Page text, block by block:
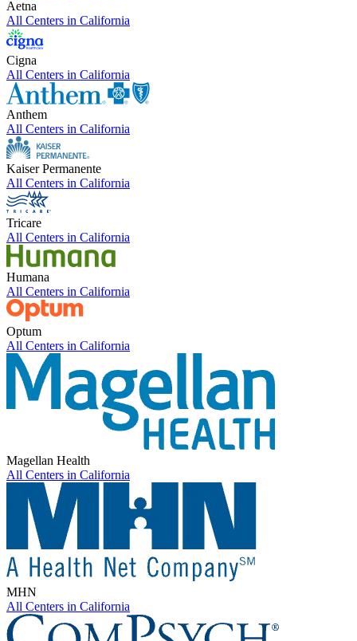
Aetna
All Centers in California
Cigna
All Centers in California
Anthem
All Centers in California
Kaiser Permanente
All Centers in California
Tricare
All Centers in California
Humana
All Centers in California
Optum
All Centers in California
Magellan Health
All Centers in California
MHN
All Centers in California